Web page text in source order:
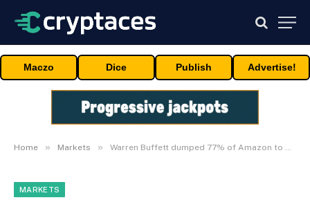
Maczo Dice Publish Advertise!
Home » Markets » Warren Buffett dumped 77% of Amazon to buy surging media stock
MARKETS